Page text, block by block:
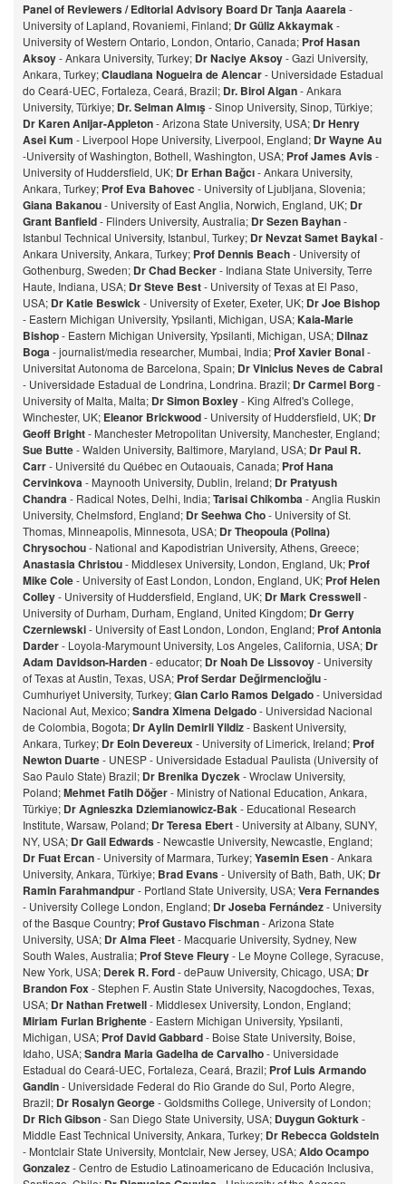
Panel of Reviewers / Editorial Advisory Board Dr Tanja Aaarela-
University of Lapland, Rovaniemi, Finland; Dr Güliz Akkaymak-
University of Western Ontario, London, Ontario, Canada; Prof Hasan
Aksoy- Ankara University, Turkey; Dr Naciye Aksoy- Gazi University,
Ankara, Turkey;Claudiana Nogueira de Alencar- Universidade Estadual
do Ceará-UEC, Fortaleza, Ceará, Brazil; Dr. Birol Algan- Ankara
University, Türkiye; Dr. Selman Almış- Sinop University, Sinop, Türkiye;
Dr Karen Anijar-Appleton- Arizona State University, USA; Dr Henry
Asei Kum - Liverpool Hope University, Liverpool, England; Dr Wayne Au
-University of Washington, Bothell, Washington, USA; Prof James Avis-
University of Huddersfield, UK; Dr Erhan Bağcı- Ankara University,
Ankara, Turkey; Prof Eva Bahovec - University of Ljubljana, Slovenia;
Giana Bakanou- University of East Anglia, Norwich, England, UK; Dr
Grant Banfield- Flinders University, Australia; Dr Sezen Bayhan-
Istanbul Technical University, Istanbul, Turkey; Dr Nevzat Samet Baykal-
Ankara University, Ankara, Turkey; Prof Dennis Beach- University of
Gothenburg, Sweden; Dr Chad Becker- Indiana State University, Terre
Haute, Indiana, USA; Dr Steve Best- University of Texas at El Paso,
USA; Dr Katie Beswick- University of Exeter, Exeter, UK; Dr Joe Bishop
- Eastern Michigan University, Ypsilanti, Michigan, USA;Kaia-Marie
Bishop- Eastern Michigan University, Ypsilanti, Michigan, USA; Dilnaz
Boga- journalist/media researcher, Mumbai, India; Prof Xavier Bonal-
Universitat Autonoma de Barcelona, Spain; Dr Vinicius Neves de Cabral
- Universidade Estadual de Londrina, Londrina. Brazil; Dr Carmel Borg-
University of Malta, Malta; Dr Simon Boxley- King Alfred's College,
Winchester, UK; Eleanor Brickwood- University of Huddersfield, UK; Dr
Geoff Bright- Manchester Metropolitan University, Manchester, England;
Sue Butte- Walden University, Baltimore, Maryland, USA; Dr Paul R.
Carr- Université du Québec en Outaouais, Canada; Prof Hana
Cervinkova- Maynooth University, Dublin, Ireland; Dr Pratyush
Chandra- Radical Notes, Delhi, India;Tarisai Chikomba- Anglia Ruskin
University, Chelmsford, England; Dr Seehwa Cho- University of St.
Thomas, Minneapolis, Minnesota, USA; Dr Theopoula (Polina)
Chrysochou- National and Kapodistrian University, Athens, Greece;
Anastasia Christou- Middlesex University, London, England, Uk; Prof
Mike Cole- University of East London, London, England, UK; Prof Helen
Colley- University of Huddersfield, England, UK; Dr Mark Cresswell-
University of Durham, Durham, England, United Kingdom; Dr Gerry
Czerniewski- University of East London, London, England; Prof Antonia
Darder- Loyola-Marymount University, Los Angeles, California, USA; Dr
Adam Davidson-Harden- educator; Dr Noah De Lissovoy- University
of Texas at Austin, Texas, USA; Prof Serdar Değirmencioğlu-
Cumhuriyet University, Turkey;Gian Carlo Ramos Delgado- Universidad
Nacional Aut, Mexico;Sandra Ximena Delgado- Universidad Nacional
de Colombia, Bogota; Dr Aylin Demirli Yildiz- Baskent University,
Ankara, Turkey; Dr Eoin Devereux- University of Limerick, Ireland; Prof
Newton Duarte- UNESP - Universidade Estadual Paulista (University of
Sao Paulo State) Brazil; Dr Brenika Dyczek- Wroclaw University,
Poland;Mehmet Fatih Döğer- Ministry of National Education, Ankara,
Türkiye; Dr Agnieszka Dziemianowicz-Bak- Educational Research
Institute, Warsaw, Poland; Dr Teresa Ebert- University at Albany, SUNY,
NY, USA; Dr Gail Edwards- Newcastle University, Newcastle, England;
Dr Fuat Ercan- University of Marmara, Turkey;Yasemin Esen- Ankara
University, Ankara, Türkiye; Brad Evans- University of Bath, Bath, UK; Dr
Ramin Farahmandpur- Portland State University, USA;Vera Fernandes
- University College London, England; Dr Joseba Fernández- University
of the Basque Country; Prof Gustavo Fischman- Arizona State
University, USA; Dr Alma Fleet- Macquarie University, Sydney, New
South Wales, Australia; Prof Steve Fleury- Le Moyne College, Syracuse,
New York, USA; Derek R. Ford- dePauw University, Chicago, USA; Dr
Brandon Fox- Stephen F. Austin State University, Nacogdoches, Texas,
USA; Dr Nathan Fretwell- Middlesex University, London, England;
Miriam Furlan Brighente- Eastern Michigan University, Ypsilanti,
Michigan, USA; Prof David Gabbard- Boise State University, Boise,
Idaho, USA;Sandra Maria Gadelha de Carvalho- Universidade
Estadual do Ceará-UEC, Fortaleza, Ceará, Brazil; Prof Luis Armando
Gandin- Universidade Federal do Rio Grande do Sul, Porto Alegre,
Brazil; Dr Rosalyn George- Goldsmiths College, University of London;
Dr Rich Gibson- San Diego State University, USA; Duygun Gokturk-
Middle East Technical University, Ankara, Turkey; Dr Rebecca Goldstein
- Montclair State University, Montclair, New Jersey, USA;Aldo Ocampo
Gonzalez- Centro de Estudio Latinoamericano de Educación Inclusiva,